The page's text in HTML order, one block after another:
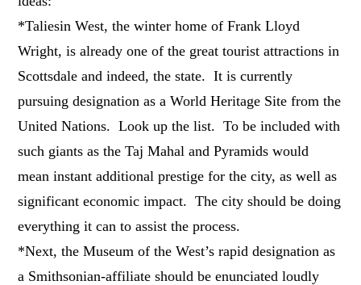
*Taliesin West, the winter home of Frank Lloyd
Wright, is already one of the great tourist attractions in
Scottsdale and indeed, the state. It is currently
pursuing designation as a World Heritage Site from the
United Nations. Look up the list. To be included with
such giants as the Taj Mahal and Pyramids would
mean instant additional prestige for the city, as well as
significant economic impact. The city should be doing
everything it can to assist the process.
*Next, the Museum of the West’s rapid designation as
a Smithsonian-affiliate should be enunciated loudly